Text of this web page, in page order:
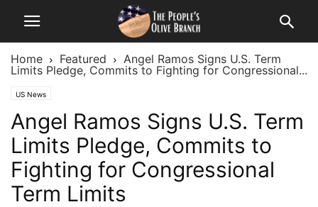
Home Featured
Angel Ramos Signs U.S. Term
Limits Pledge, Commits to Fighting for Congressional...
US News
Angel Ramos Signs U.S. Term
Limits Pledge, Commits to
Fighting for Congressional
Term Limits